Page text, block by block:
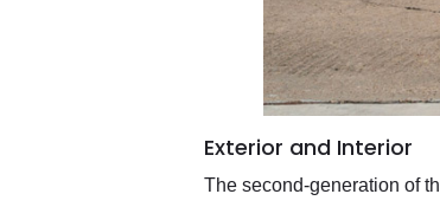
Exterior and Interior
The second-generation of